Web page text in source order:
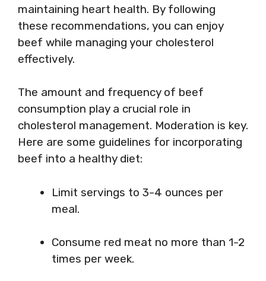
maintaining heart health. By following
these recommendations, you can enjoy
beef while managing your cholesterol
effectively.
The amount and frequency of beef
consumption play a crucial role in
cholesterol management. Moderation is key.
Here are some guidelines for incorporating
beef into a healthy diet:
Limit servings to 3-4 ounces per
meal.
Consume red meat no more than 1-2
times per week.